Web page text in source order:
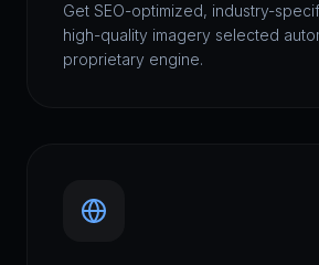
Get SEO-optimized, industry-
high-quality imagery selected
proprietary engine.